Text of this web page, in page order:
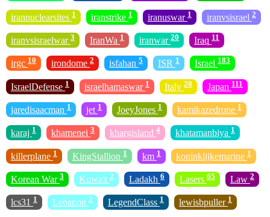
irannuclearsites 1 iranstrike 1 iranuswar 1 iranvsisrael 2
iranvsisraelwar 3 IranWa 1 iranwar 20 Iraq 11
irgc 10 irondome 2 isfahan 5 ISR 1 Israel 183
IsraelDefense 1 israelhamaswar 1 Italy 20 Japan 111
jaredisaacman 1 jet 1 JoeyJones 1 kamikazedrone 1
karaj 1 khamenei 3 khargisland 4 khatamanbiya 1
killerplane 1 KingStallion 1 km 1 koninklijkemarine 1
Korean War 3 Kuwait 2 Ladakh 6 Lasers 65 Law 2
lcs31 1 Lebanon 2 LegendClass 1 lewisbpuller 1